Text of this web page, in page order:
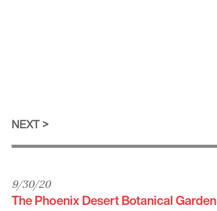
NEXT
9/30/20
The Phoenix Desert Botanical Garden